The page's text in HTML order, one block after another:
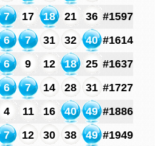
7 17 18 21 36 #1597
6 7 31 32 40 #1614
6 9 12 18 25 #1637
6 7 14 28 31 #1727
4 11 16 40 49 #1886
7 12 30 38 49 #1949